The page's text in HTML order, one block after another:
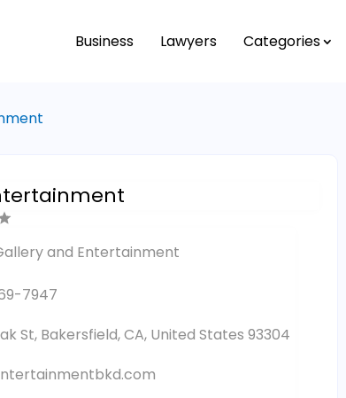
Business Lawyers Categories
and Entertainment
7947
St, Bakersfield, CA, United States 93304